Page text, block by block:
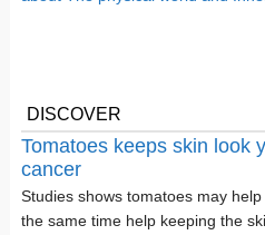
DISCOVER
Tomatoes keeps skin look
cancer
Studies shows tomatoes may
the same time help keeping the